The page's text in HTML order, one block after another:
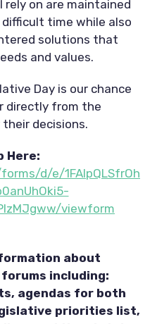
rely on are maintained
time while also
solutions that
and values.
Day is our chance
directly from the
decisions.
Here:
d/e/1FAIpQLSfrOh
viewform
about
including:
agendas for both
priorities list,